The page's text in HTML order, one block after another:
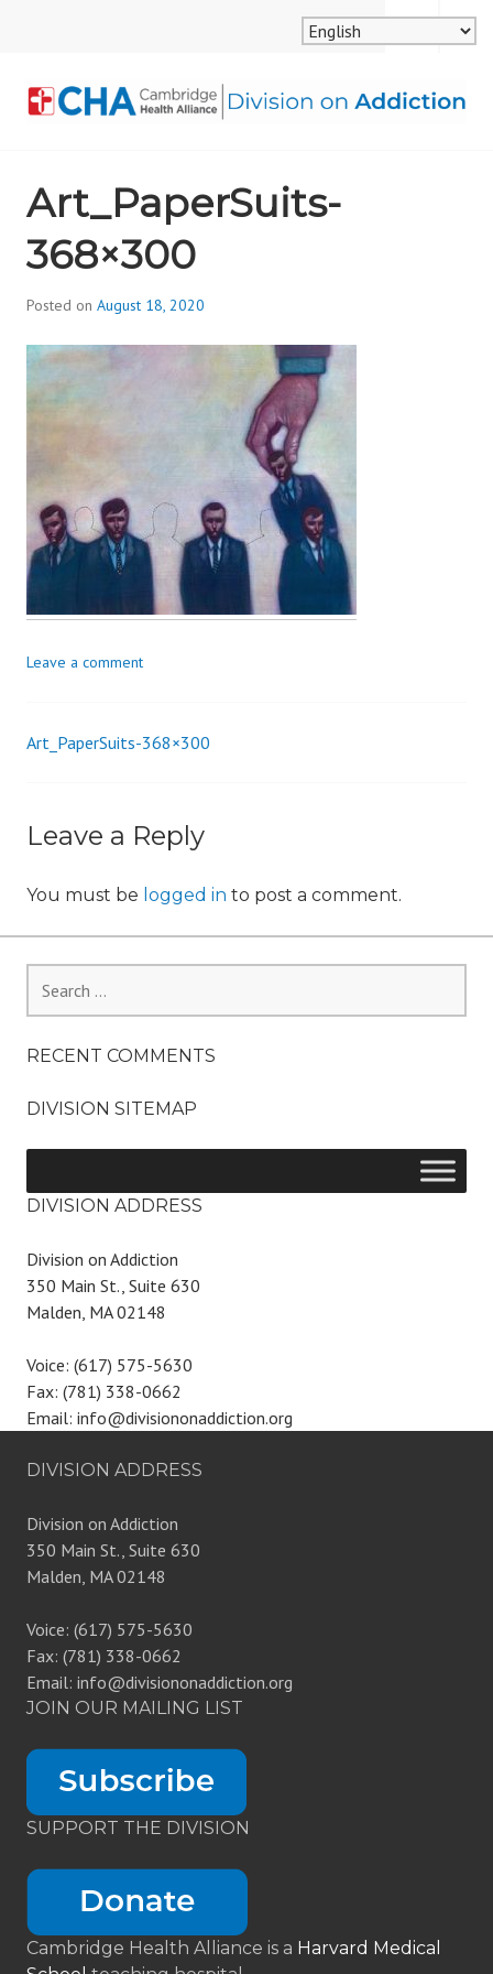
ALLIANCE, DIVISION
ON ADDICTION
MENU
SEARCH
Art_PaperSuits-
368×300
Posted on August 18, 2020
i
o
n
Leave a comment
Post
Art_PaperSuits-368×300
Leave a Reply
You must be logged in to post a comment.
for:
RECENT COMMENTS
DIVISION SITEMAP
DIVISION ADDRESS
Division on Addiction
350 Main St., Suite 630
Malden, MA 02148
Voice: (617) 575-5630
Fax: (781) 338-0662
Email: info@divisiononaddiction.org
DIVISION ADDRESS
Division on Addiction
350 Main St., Suite 630
Malden, MA 02148
Voice: (617) 575-5630
Fax: (781) 338-0662
Email: info@divisiononaddiction.org
JOIN OUR MAILING LIST
SUPPORT THE DIVISION
Cambridge Health Alliance is a Harvard Medical